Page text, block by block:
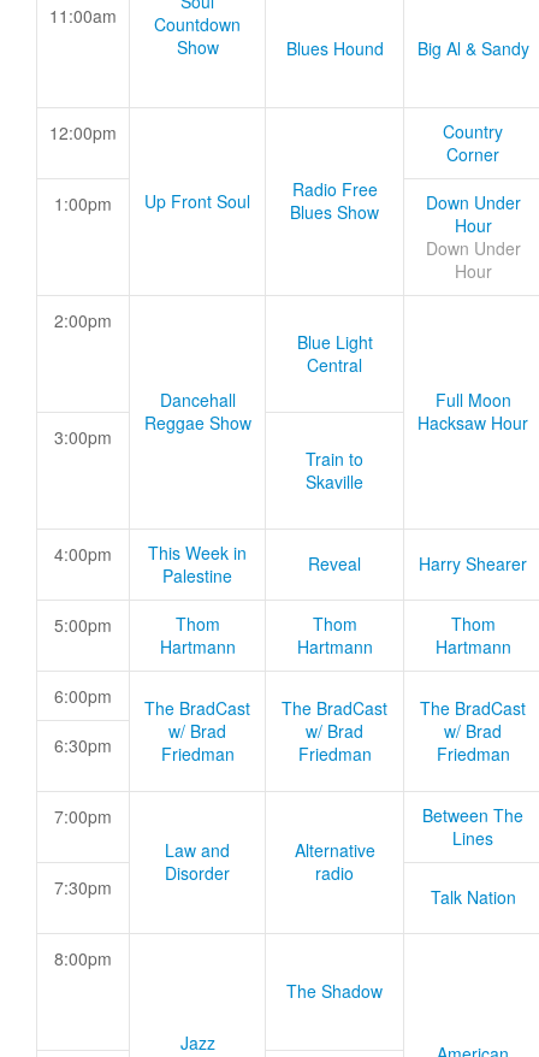
Countdown
Show
11:00am
Blues Hound
Big Al & Sandy
12:00pm
Up Front Soul
Radio Free
Blues Show
Country
Corner
1:00pm
Down Under
Hour
Down Under
Hour
2:00pm
Dancehall
Reggae Show
Blue Light
Central
Full Moon
Hacksaw Hour
3:00pm
Train to
Skaville
4:00pm
This Week in
Palestine
Reveal Harry Shearer
5:00pm
Thom
Hartmann
Thom
Hartmann
Thom
Hartmann
6:00pm
The BradCast
w/ Brad
Friedman
The BradCast
w/ Brad
Friedman
The BradCast
w/ Brad
Friedman
6:30pm
7:00pm
Law and
Disorder
Alternative
radio
Between The
Lines
7:30pm Talk Nation
8:00pm
Jazz
The Shadow